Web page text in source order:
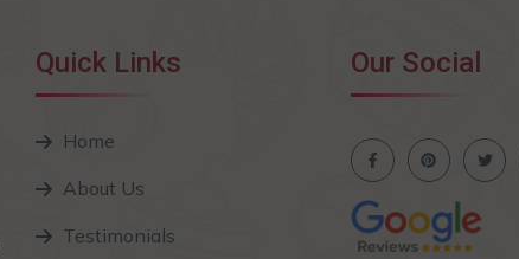
Quick Links
Home
About Us
Testimonials
Our Social